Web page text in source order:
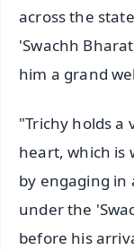
across the
'Swachh
him a grand
"Trichy holds a
heart, which is
by engaging in
under the
before his